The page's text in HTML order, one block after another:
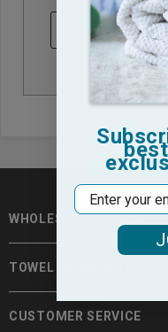
CREATE
WHOLESALE TOWELS
TOWEL INFORMATION
CUSTOMER SERVICE
Email